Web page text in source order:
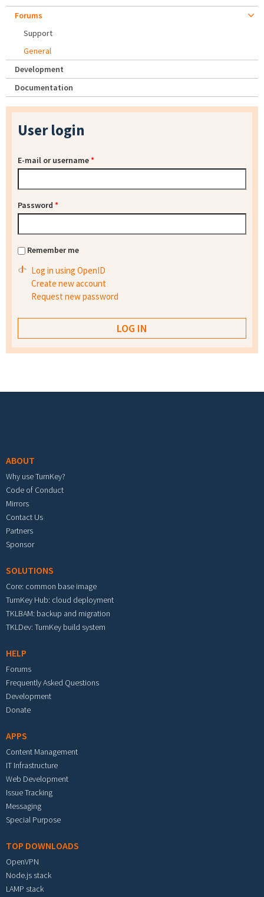
Forums
Support
General
Development
Documentation
User login
E-mail or username*
Password *
Remember me
Log in using OpenID
Create new account
Request new password
ABOUT
Why use TurnKey?
Code of Conduct
Mirrors
Contact Us
Partners
Sponsor
SOLUTIONS
Core: common base image
TurnKey Hub: cloud deployment
TKLBAM: backup and migration
TKLDev: TurnKey build system
HELP
Forums
Frequently Asked Questions
Development
Donate
APPS
Content Management
IT Infrastructure
Web Development
Issue Tracking
Messaging
Special Purpose
TOP DOWNLOADS
OpenVPN
Node.js stack
LAMP stack